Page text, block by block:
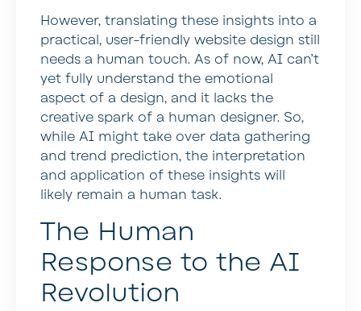
However, translating these insights into a
practical, user-friendly website design still
needs a human touch. As of now, AI can’t
yet fully understand the emotional
aspect of a design, and it lacks the
creative spark of a human designer. So,
while AI might take over data gathering
and trend prediction, the interpretation
and application of these insights will
likely remain a human task.
The Human
Response to the AI
Revolution